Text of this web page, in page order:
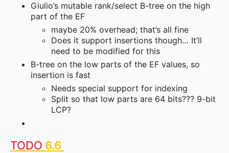
Giulio’s mutable rank/select B-tree on the high
part of the EF
maybe 20% overhead; that’s all fine
Does it support insertions though… It’ll
need to be modified for this
B-tree on the low parts of the EF values, so
insertion is fast
Needs special support for indexing
Split so that low parts are 64 bits??? 9-bit
LCP?
TODO 6.6